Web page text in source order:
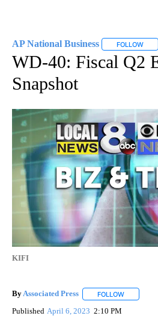
AP National Business FOLLOW
WD-40: Fiscal Q2
Snapshot
KIFI
ByAssociated Press FOLLOW
Published April 6, 2023 2:10 PM